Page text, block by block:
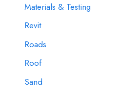
Materials & Testing
Revit
Roads
Roof
Sand